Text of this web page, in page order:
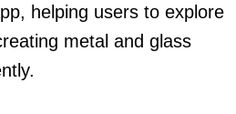
helping users to explore
metal and glass